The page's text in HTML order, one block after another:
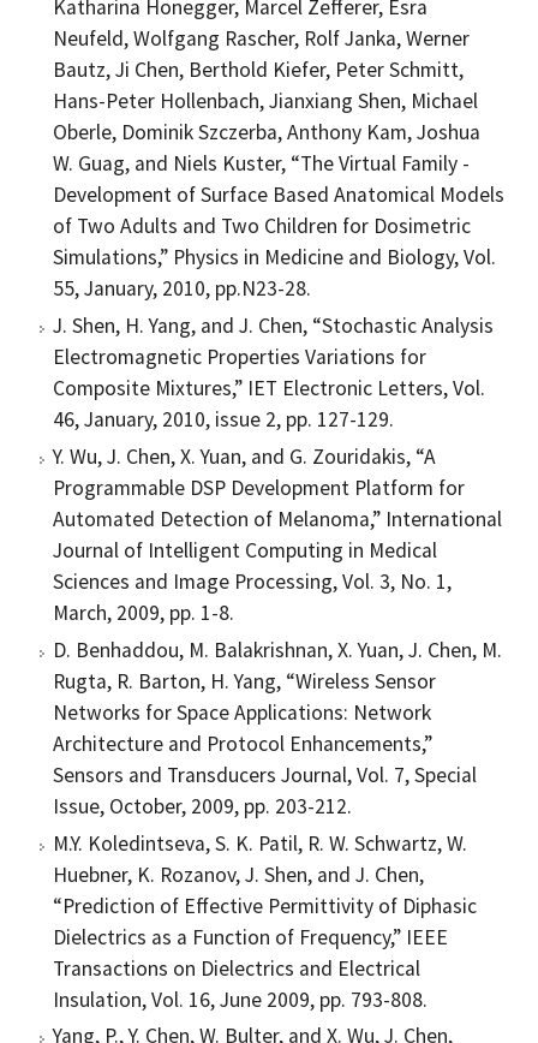
Katharina Honegger, Marcel Zefferer, Esra
Neufeld, Wolfgang Rascher, Rolf Janka, Werner
Bautz, Ji Chen, Berthold Kiefer, Peter Schmitt,
Hans-Peter Hollenbach, Jianxiang Shen, Michael
Oberle, Dominik Szczerba, Anthony Kam, Joshua
W. Guag, and Niels Kuster, “The Virtual Family -
Development of Surface Based Anatomical Models
of Two Adults and Two Children for Dosimetric
Simulations,” Physics in Medicine and Biology, Vol.
55, January, 2010, pp.N23-28.
J. Shen, H. Yang, and J. Chen, “Stochastic Analysis
Electromagnetic Properties Variations for
Composite Mixtures,” IET Electronic Letters, Vol.
46, January, 2010, issue 2, pp. 127-129.
Y. Wu, J. Chen, X. Yuan, and G. Zouridakis, “A
Programmable DSP Development Platform for
Automated Detection of Melanoma,” International
Journal of Intelligent Computing in Medical
Sciences and Image Processing, Vol. 3, No. 1,
March, 2009, pp. 1-8.
D. Benhaddou, M. Balakrishnan, X. Yuan, J. Chen, M.
Rugta, R. Barton, H. Yang, “Wireless Sensor
Networks for Space Applications: Network
Architecture and Protocol Enhancements,”
Sensors and Transducers Journal, Vol. 7, Special
Issue, October, 2009, pp. 203-212.
M.Y. Koledintseva, S. K. Patil, R. W. Schwartz, W.
Huebner, K. Rozanov, J. Shen, and J. Chen,
“Prediction of Effective Permittivity of Diphasic
Dielectrics as a Function of Frequency,” IEEE
Transactions on Dielectrics and Electrical
Insulation, Vol. 16, June 2009, pp. 793-808.
Yang, P., Y. Chen, W. Bulter, and X. Wu, J. Chen,